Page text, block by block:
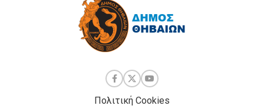
Πολιτική Cookies